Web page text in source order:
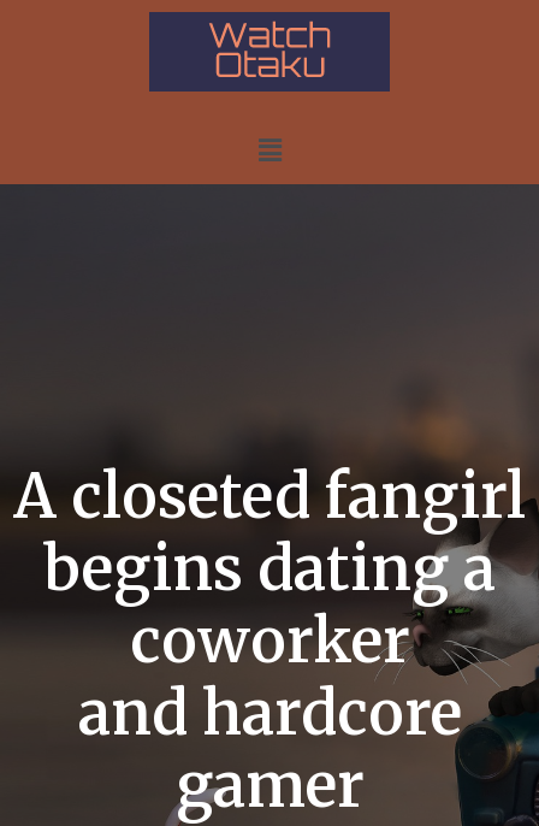
A closeted fangirl
begins dating a
coworker
and hardcore
gamer